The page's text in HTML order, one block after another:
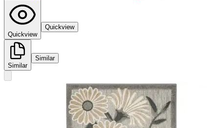
Quickview
Quickview
Similar
Similar